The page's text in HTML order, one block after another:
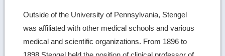
Outside of the University of Pennsylvania, Stengel
was affiliated with other medical schools and various
medical and scientific organizations. From 1896 to